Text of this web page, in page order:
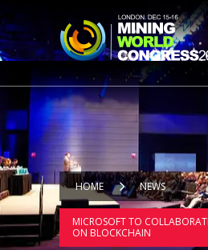
HOME NEWS
MICROSOFT TO
ON BLOCKCHAIN